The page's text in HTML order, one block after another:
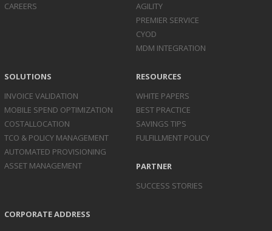
CAREERS
AGILITY
PREMIER SERVICE
CYOD
MDM INTEGRATION
SOLUTIONS
INVOICE VALIDATION
MOBILE SPEND OPTIMIZATION
COSTALLOCATION
TCO & POLICY MANAGEMENT
AUTOMATED PROVISIONING
ASSET MANAGEMENT
RESOURCES
WHITE PAPERS
BEST PRACTICE
SAVINGS TIPS
FULFILLMENT POLICY
PARTNER
SUCCESS STORIES
CORPORATE ADDRESS